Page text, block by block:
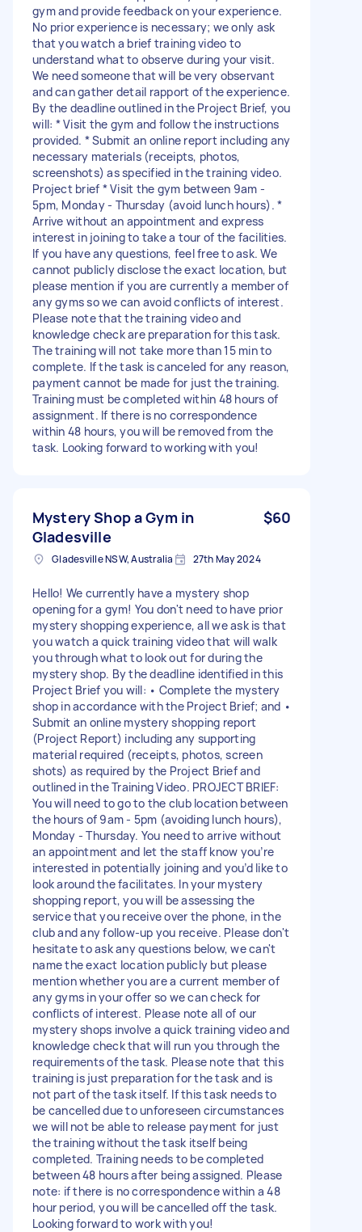
gym and provide feedback on your experience.
No prior experience is necessary; we only ask
that you watch a brief training video to
understand what to observe during your visit.
We need someone that will be very observant
and can gather detail rapport of the experience.
By the deadline outlined in the Project Brief, you
will: * Visit the gym and follow the instructions
provided. * Submit an online report including any
necessary materials (receipts, photos,
screenshots) as specified in the training video.
Project brief * Visit the gym between 9am -
5pm, Monday - Thursday (avoid lunch hours). *
Arrive without an appointment and express
interest in joining to take a tour of the facilities.
If you have any questions, feel free to ask. We
cannot publicly disclose the exact location, but
please mention if you are currently a member of
any gyms so we can avoid conflicts of interest.
Please note that the training video and
knowledge check are preparation for this task.
The training will not take more than 15 min to
complete. If the task is canceled for any reason,
payment cannot be made for just the training.
Training must be completed within 48 hours of
assignment. If there is no correspondence
within 48 hours, you will be removed from the
task. Looking forward to working with you!
Mystery Shop a Gym in
Gladesville
$60
Gladesville NSW, Australia 27th May 2024
Hello! We currently have a mystery shop
opening for a gym! You don't need to have prior
mystery shopping experience, all we ask is that
you watch a quick training video that will walk
you through what to look out for during the
mystery shop. By the deadline identified in this
Project Brief you will: • Complete the mystery
shop in accordance with the Project Brief; and •
Submit an online mystery shopping report
(Project Report) including any supporting
material required (receipts, photos, screen
shots) as required by the Project Brief and
outlined in the Training Video. PROJECT BRIEF:
You will need to go to the club location between
the hours of 9am - 5pm (avoiding lunch hours),
Monday - Thursday. You need to arrive without
an appointment and let the staff know you’re
interested in potentially joining and you’d like to
look around the facilitates. In your mystery
shopping report, you will be assessing the
service that you receive over the phone, in the
club and any follow-up you receive. Please don't
hesitate to ask any questions below, we can't
name the exact location publicly but please
mention whether you are a current member of
any gyms in your offer so we can check for
conflicts of interest. Please note all of our
mystery shops involve a quick training video and
knowledge check that will run you through the
requirements of the task. Please note that this
training is just preparation for the task and is
not part of the task itself. If this task needs to
be cancelled due to unforeseen circumstances
we will not be able to release payment for just
the training without the task itself being
completed. Training needs to be completed
between 48 hours after being assigned. Please
note: if there is no correspondence within a 48
hour period, you will be cancelled off the task.
Looking forward to work with you!